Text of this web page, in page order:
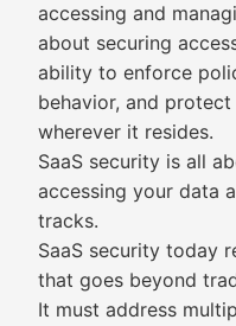
accessing and
about securing
ability to enforce
behavior, and
wherever it resides.
SaaS security is all
accessing your data
tracks.
SaaS security today
that goes beyond
It must address